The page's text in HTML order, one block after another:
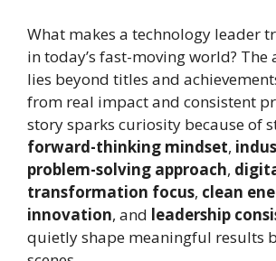
What makes a technology leader
in today’s fast-moving world? The
lies beyond titles and
from real impact and consistent
story sparks curiosity because of
forward-thinking mindset,
problem-solving approach,
transformation focus, clean
innovation, and leadership
quietly shape meaningful results